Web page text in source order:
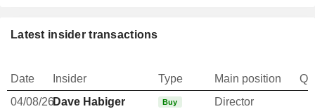
Latest insider transactions
Date Insider Type Main position
04/08/26Dave Habiger Buy
Director